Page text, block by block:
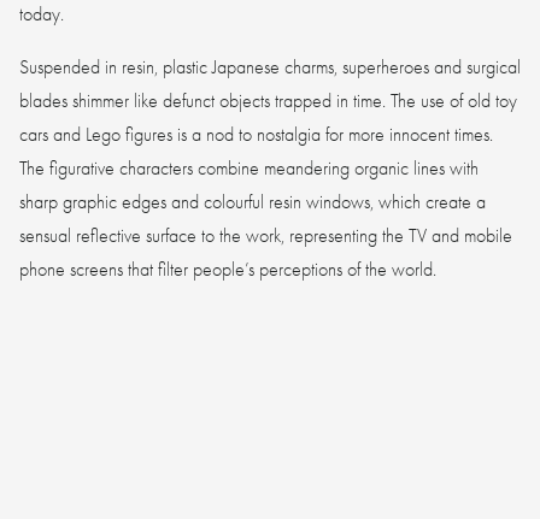
today.
Suspended in resin, plastic Japanese charms, superheroes and surgical
blades shimmer like defunct objects trapped in time. The use of old toy
cars and Lego figures is a nod to nostalgia for more innocent times.
The figurative characters combine meandering organic lines with
sharp graphic edges and colourful resin windows, which create a
sensual reflective surface to the work, representing the TV and mobile
phone screens that filter people’s perceptions of the world.